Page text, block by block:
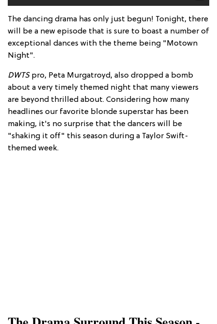
The dancing drama has only just begun! Tonight, there
will be a new episode that is sure to boast a number of
exceptional dances with the theme being "Motown
Night".
DWTS pro, Peta Murgatroyd, also dropped a bomb
about a very timely themed night that many viewers
are beyond thrilled about. Considering how many
headlines our favorite blonde superstar has been
making, it's no surprise that the dancers will be
"shaking it off" this season during a Taylor Swift-
themed week.